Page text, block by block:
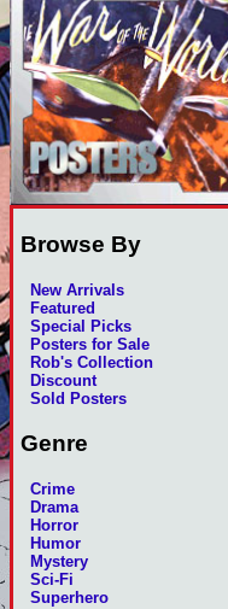
Browse By
New Arrivals
Featured
Special Picks
Posters for Sale
Rob's Collection
Discount
Sold Posters
Genre
Crime
Drama
Horror
Humor
Mystery
Sci-Fi
Superhero